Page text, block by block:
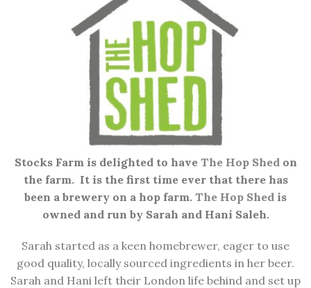
Stocks Farm is delighted to have The Hop Shedon
the farm. It is the first time ever that there has
been a brewery on a hop farm. The Hop Shed is
owned and run by Sarah and Hani Saleh.
Sarah started as a keen homebrewer, eager to use
good quality, locally sourced ingredients in her beer.
Sarah and Hani left their London life behind and set up